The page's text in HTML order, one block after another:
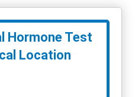
Hormone Test
Location